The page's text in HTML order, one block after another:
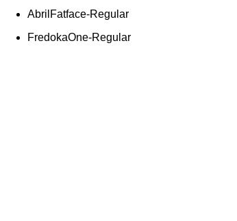
AbrilFatface-Regular
FredokaOne-Regular